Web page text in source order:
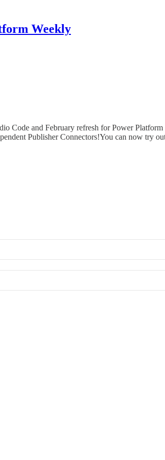
Weekly
Code and February refresh for Power
Publisher Connectors!You can now try